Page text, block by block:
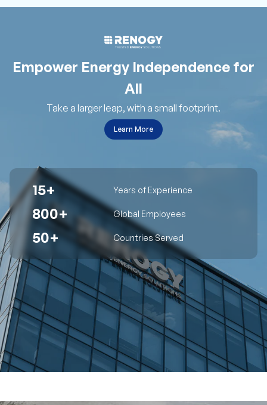
Empower Energy Independence for
All
Take a larger leap, with a small footprint.
Learn More
15+ Years of Experience
800+ Global Employees
50+ Countries Served